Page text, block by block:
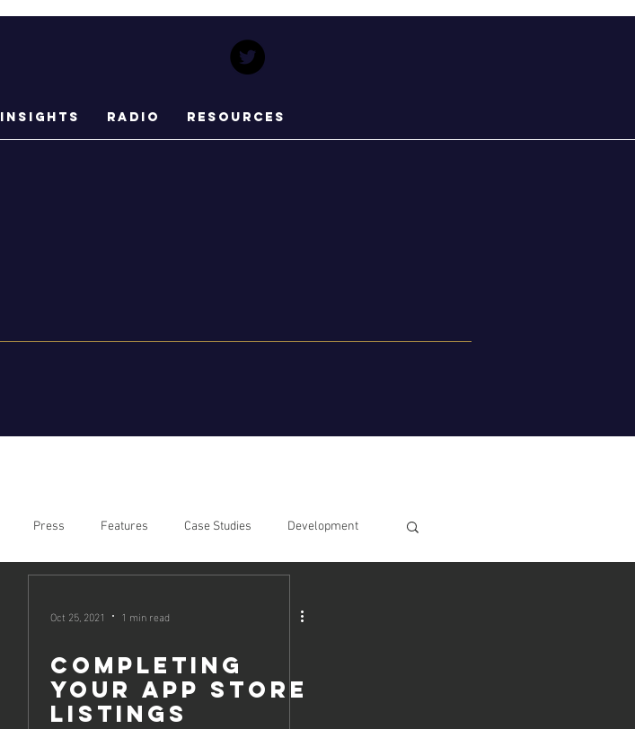
Insights Radio Resources
Press Features Case Studies Development
Oct 25, 2021 1 min read
Completing
your App Store
Listings